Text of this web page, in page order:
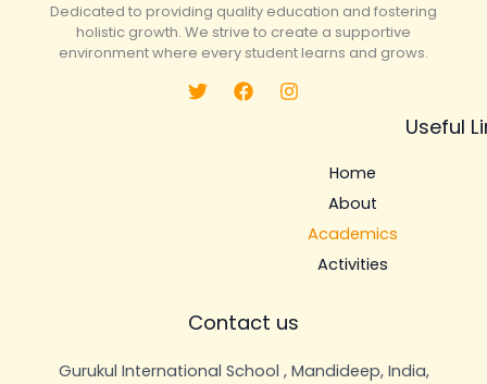
Dedicated to providing quality education and fostering
holistic growth. We strive to create a supportive
environment where every student learns and grows.
Useful
Home
About
Academics
Activities
Contact us
Gurukul International School , Mandideep, India,